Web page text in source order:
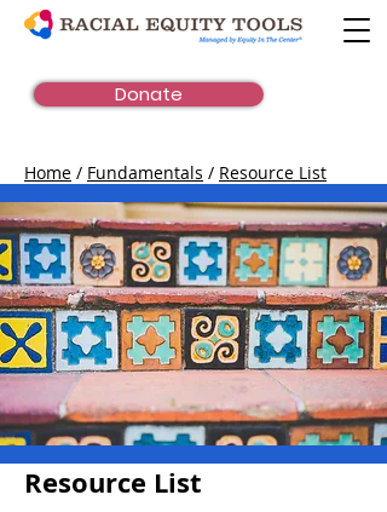
Donate
Home / Fundamentals / Resource List
Resource List